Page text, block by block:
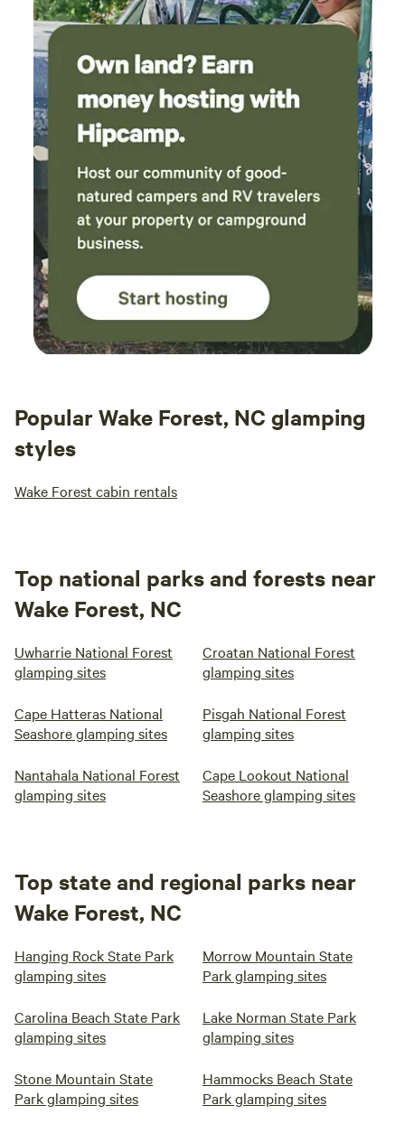
private parking area. This off the grid glamping experience
begins at the private parking area! Come explore nature
and unplug for a glamping getaway! Limited Battery Stored
Electricity, No Plumbing, No Pets, No Smoking Mini
Portable AC and fans to keep cool in summer months.
Popular Wake Forest, NC glamping
styles
Wake Forest cabin rentals
Top national parks and forests near
Wake Forest, NC
Uwharrie National Forest
glamping sites
Croatan National Forest
glamping sites
Cape Hatteras National
Seashore glamping sites
Pisgah National Forest
glamping sites
Nantahala National Forest
glamping sites
Cape Lookout National
Seashore glamping sites
Top state and regional parks near
Wake Forest, NC
Hanging Rock State Park
glamping sites
Morrow Mountain State
Park glamping sites
Carolina Beach State Park
glamping sites
Lake Norman State Park
glamping sites
Stone Mountain State
Park glamping sites
Hammocks Beach State
Park glamping sites